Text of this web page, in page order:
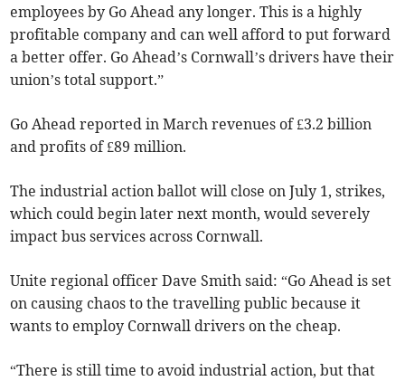
employees by Go Ahead any longer. This is a highly
profitable company and can well afford to put forward
a better offer. Go Ahead’s Cornwall’s drivers have their
union’s total support.”
Go Ahead reported in March revenues of £3.2 billion
and profits of £89 million.
The industrial action ballot will close on July 1, strikes,
which could begin later next month, would severely
impact bus services across Cornwall.
Unite regional officer Dave Smith said: “Go Ahead is set
on causing chaos to the travelling public because it
wants to employ Cornwall drivers on the cheap.
“There is still time to avoid industrial action, but that